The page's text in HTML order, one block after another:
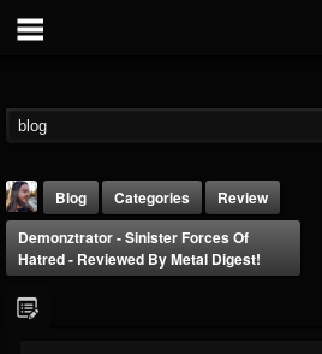
Blog Categories
Review
Demonztrator - Sinister Forces Of
Hatred - Reviewed By Metal Digest!